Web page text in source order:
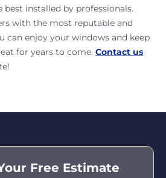
best installed by professionals.
with the most reputable and
can enjoy your windows and keep
for years to come. Contact us
Free Estimate